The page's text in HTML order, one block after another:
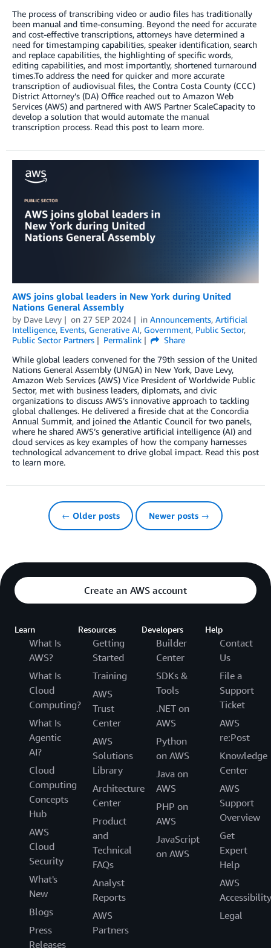
The process of transcribing video or audio files has traditionally
been manual and time-consuming. Beyond the need for accurate
and cost-effective transcriptions, attorneys have determined a
need for timestamping capabilities, speaker identification, search
and replace capabilities, the highlighting of specific words,
editing capabilities, and most importantly, shortened turnaround
times.To address the need for quicker and more accurate
transcription of audiovisual files, the Contra Costa County (CCC)
District Attorney’s (DA) Office reached out to Amazon Web
Services (AWS) and partnered with AWS Partner ScaleCapacity to
develop a solution that would automate the manual
transcription process. Read this post to learn more.
AWS joins global leaders in New York during United
Nations General Assembly
by Dave Levy on 27 SEP 2024 in Announcements, Artificial
Intelligence, Events, Generative AI, Government, Public Sector,
Public Sector Partners
Permalink
Share
While global leaders convened for the 79th session of the United
Nations General Assembly (UNGA) in New York, Dave Levy,
Amazon Web Services (AWS) Vice President of Worldwide Public
Sector, met with business leaders, diplomats, and civic
organizations to discuss AWS’s innovative approach to tackling
global challenges. He delivered a fireside chat at the Concordia
Annual Summit, and joined the Atlantic Council for two panels,
where he shared AWS’s generative artificial intelligence (AI) and
cloud services as key examples of how the company harnesses
technological advancement to drive global impact. Read this post
to learn more.
← Older posts Newer posts →
Create an AWS account
Learn
What Is
AWS?
What Is
Cloud
Computing?
What Is
Agentic
AI?
Cloud
Computing
Concepts
Hub
AWS
Cloud
Security
What's
New
Blogs
Press
Releases
Resources
Getting
Started
Training
AWS
Trust
Center
AWS
Solutions
Library
Architecture
Center
Product
and
Technical
FAQs
Analyst
Reports
AWS
Partners
Developers
Builder
Center
SDKs &
Tools
.NET on
AWS
Python
on AWS
Java on
AWS
PHP on
AWS
JavaScript
on AWS
Help
Contact
Us
File a
Support
Ticket
AWS
re:Post
Knowledge
Center
AWS
Support
Overview
Get
Expert
Help
AWS
Accessibility
Legal